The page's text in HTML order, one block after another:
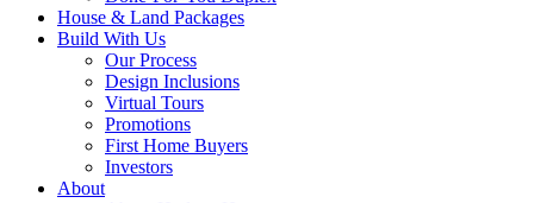
House & Land Packages
Build With Us
Our Process
Design Inclusions
Virtual Tours
Promotions
First Home Buyers
Investors
About